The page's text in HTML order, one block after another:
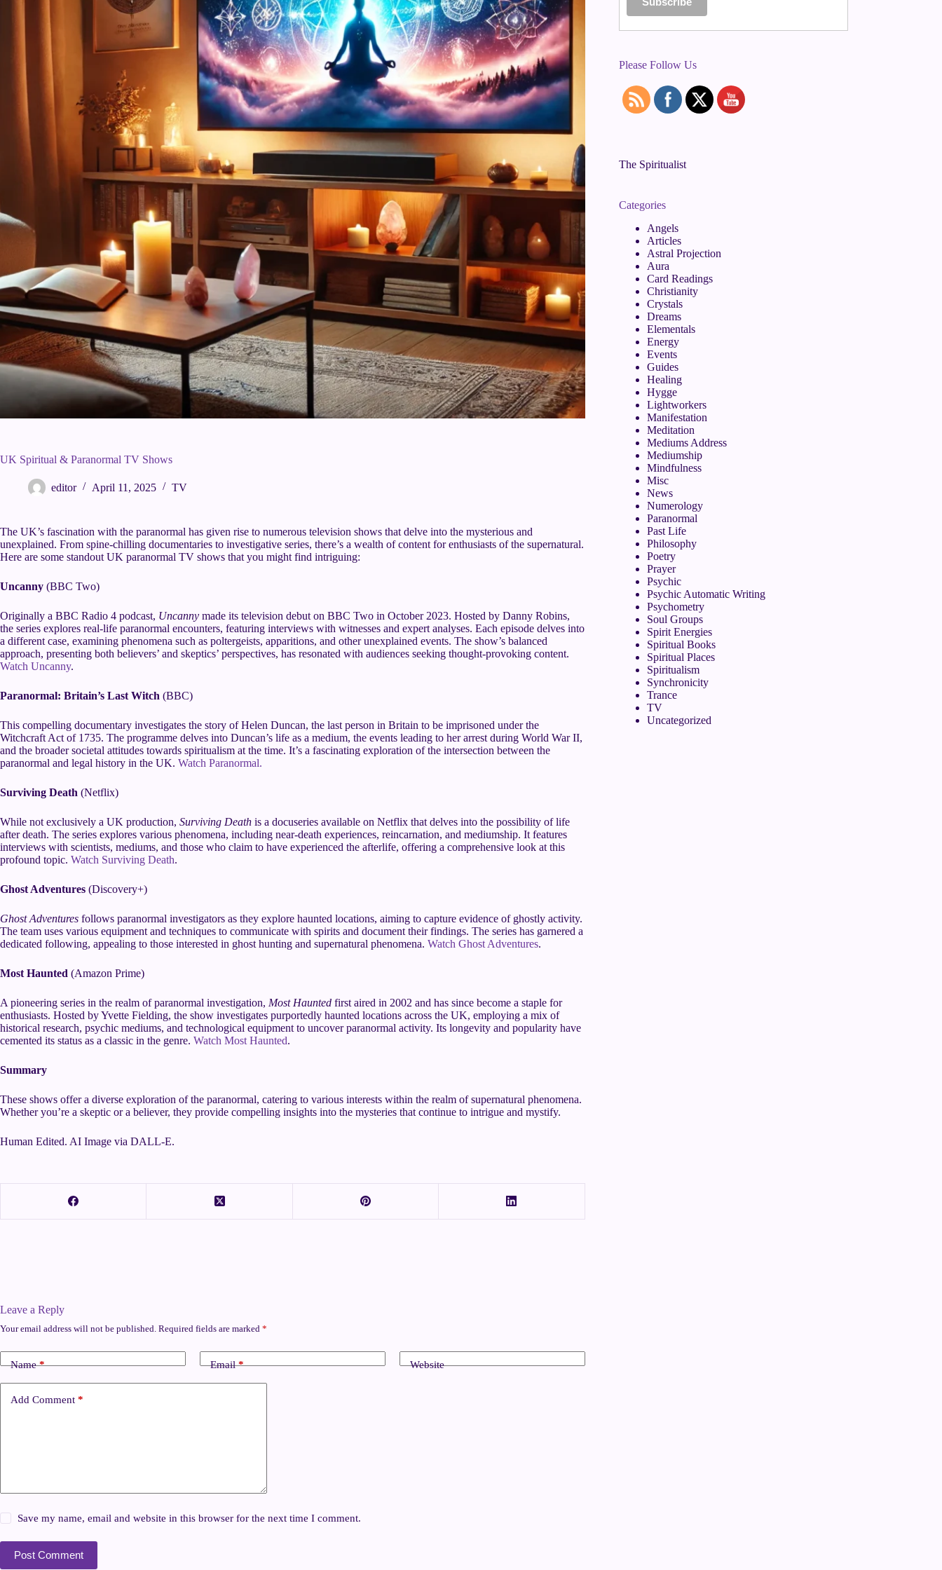
UK Spiritual & Paranormal TV Shows
editor April 11, 2025 TV
The UK’s fascination with the paranormal has given rise to numerous television shows that delve into the mysterious and
unexplained. From spine-chilling documentaries to investigative series, there’s a wealth of content for enthusiasts of the supernatural.
Here are some standout UK paranormal TV shows that you might find intriguing:
Uncanny (BBC Two)
Originally a BBC Radio 4 podcast, Uncanny made its television debut on BBC Two in October 2023. Hosted by Danny Robins,
the series explores real-life paranormal encounters, featuring interviews with witnesses and expert analyses. Each episode delves into
a different case, examining phenomena such as poltergeists, apparitions, and other unexplained events. The show’s balanced
approach, presenting both believers’ and skeptics’ perspectives, has resonated with audiences seeking thought-provoking content.
Watch Uncanny.
Paranormal: Britain’s Last Witch (BBC)
This compelling documentary investigates the story of Helen Duncan, the last person in Britain to be imprisoned under the
Witchcraft Act of 1735. The programme delves into Duncan’s life as a medium, the events leading to her arrest during World War II,
and the broader societal attitudes towards spiritualism at the time. It’s a fascinating exploration of the intersection between the
paranormal and legal history in the UK. Watch Paranormal.
Surviving Death (Netflix)
While not exclusively a UK production, Surviving Death is a docuseries available on Netflix that delves into the possibility of life
after death. The series explores various phenomena, including near-death experiences, reincarnation, and mediumship. It features
interviews with scientists, mediums, and those who claim to have experienced the afterlife, offering a comprehensive look at this
profound topic. Watch Surviving Death.
Ghost Adventures (Discovery+)
Ghost Adventures follows paranormal investigators as they explore haunted locations, aiming to capture evidence of ghostly activity.
The team uses various equipment and techniques to communicate with spirits and document their findings. The series has garnered a
dedicated following, appealing to those interested in ghost hunting and supernatural phenomena. Watch Ghost Adventures.
Most Haunted (Amazon Prime)
A pioneering series in the realm of paranormal investigation, Most Haunted first aired in 2002 and has since become a staple for
enthusiasts. Hosted by Yvette Fielding, the show investigates purportedly haunted locations across the UK, employing a mix of
historical research, psychic mediums, and technological equipment to uncover paranormal activity. Its longevity and popularity have
cemented its status as a classic in the genre. Watch Most Haunted.
Summary
These shows offer a diverse exploration of the paranormal, catering to various interests within the realm of supernatural phenomena.
Whether you’re a skeptic or a believer, they provide compelling insights into the mysteries that continue to intrigue and mystify.
Human Edited. AI Image via DALL-E.
Please Follow Us
The Spiritualist
Categories
Angels
Articles
Astral Projection
Aura
Card Readings
Christianity
Crystals
Dreams
Elementals
Energy
Events
Guides
Healing
Hygge
Lightworkers
Manifestation
Meditation
Mediums Address
Mediumship
Mindfulness
Misc
News
Numerology
Paranormal
Past Life
Philosophy
Poetry
Prayer
Psychic
Psychic Automatic Writing
Psychometry
Soul Groups
Spirit Energies
Spiritual Books
Spiritual Places
Spiritualism
Synchronicity
Trance
TV
Uncategorized
Leave a Reply
Your email address will not be published. Required fields are marked *
Name* Email* Website
Add Comment *
Save my name, email and website in this browser for the next time I comment.
Post Comment